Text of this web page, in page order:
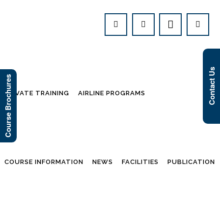
PRIVATE TRAINING AIRLINE PROGRAMS
COURSE INFORMATION NEWS FACILITIES PUBLICATION
Course Brochures Contact Us